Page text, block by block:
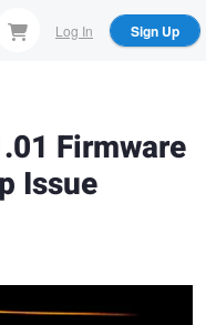
Log In Sign Up
Firmware
Issue